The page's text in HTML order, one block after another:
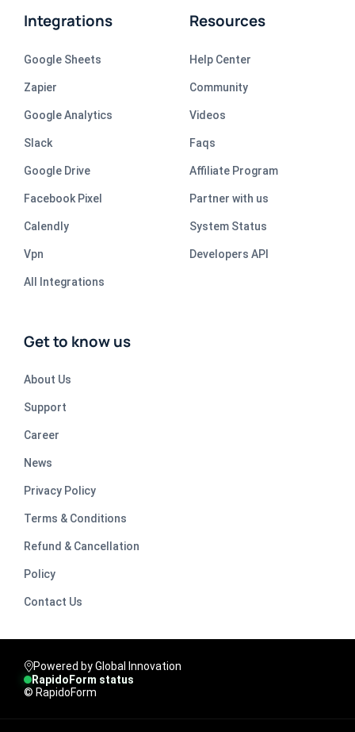
Integrations
Google Sheets
Zapier
Google Analytics
Slack
Google Drive
Facebook Pixel
Calendly
Vpn
All Integrations
Resources
Help Center
Community
Videos
Faqs
Affiliate Program
Partner with us
System Status
Developers API
Get to know us
About Us
Support
Career
News
Privacy Policy
Terms & Conditions
Refund & Cancellation
Policy
Contact Us
Powered by Global Innovation
RapidoForm status
© RapidoForm